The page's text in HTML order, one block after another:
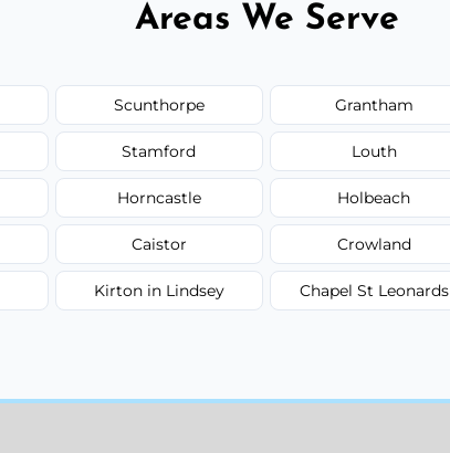
Areas We Serve
Scunthorpe Grantham
Stamford Louth
Horncastle Holbeach
Caistor Crowland
Kirton in Lindsey Chapel St Leonards